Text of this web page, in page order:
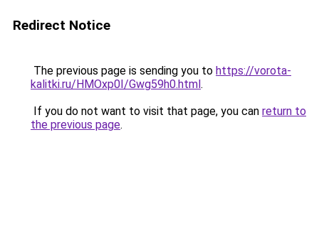
Redirect Notice
The previous page is sending you to https://vorota-
kalitki.ru/HMOxp0I/Gwg59h0.html.
If you do not want to visit that page, you can return to
the previous page.